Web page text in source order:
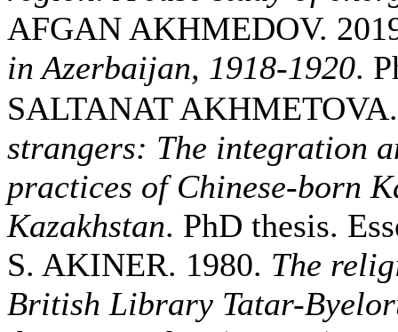
AFGAN AKHMEDOV.
in Azerbaijan, 1918-1920.
SALTANAT
strangers: The integration
practices of Chinese-born
Kazakhstan. PhD thesis.
S. AKINER. 1980. The
British Library Tatar-